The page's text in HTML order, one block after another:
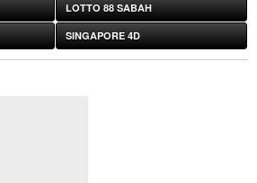
LOTTO 88 SABAH
SINGAPORE 4D